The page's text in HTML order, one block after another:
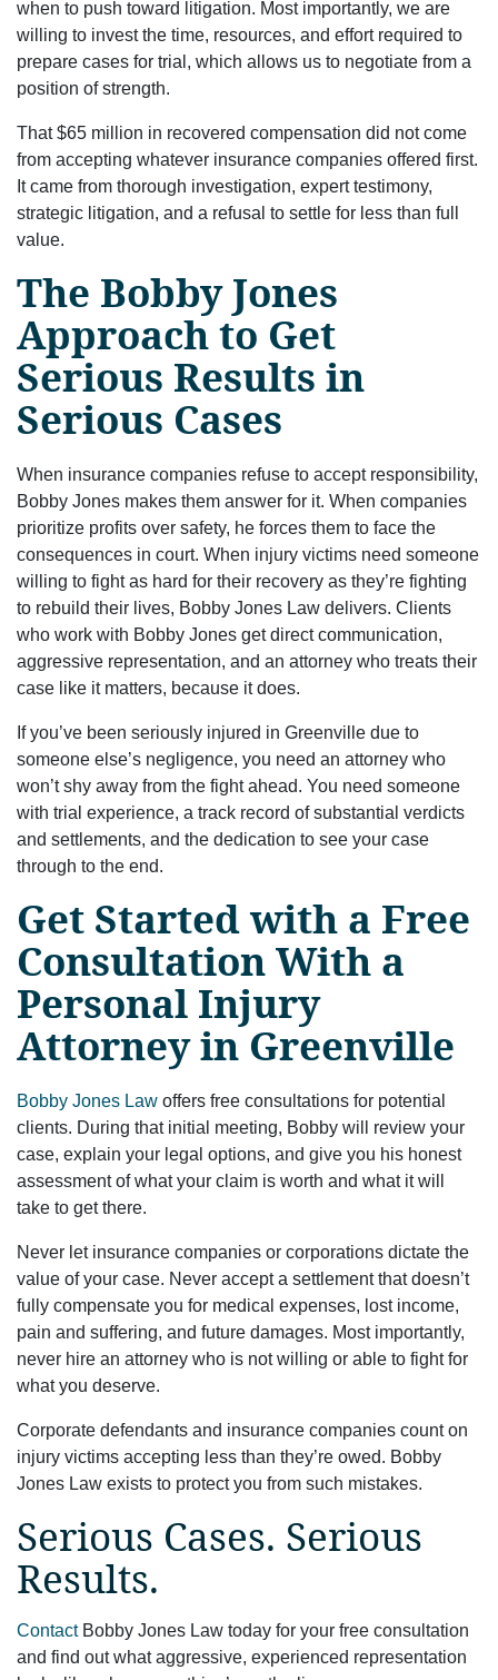
when to push toward litigation. Most importantly, we are
willing to invest the time, resources, and effort required to
prepare cases for trial, which allows us to negotiate from a
position of strength.
That $65 million in recovered compensation did not come
from accepting whatever insurance companies offered first.
It came from thorough investigation, expert testimony,
strategic litigation, and a refusal to settle for less than full
value.
The Bobby Jones
Approach to Get
Serious Results in
Serious Cases
When insurance companies refuse to accept responsibility,
Bobby Jones makes them answer for it. When companies
prioritize profits over safety, he forces them to face the
consequences in court. When injury victims need someone
willing to fight as hard for their recovery as they’re fighting
to rebuild their lives, Bobby Jones Law delivers. Clients
who work with Bobby Jones get direct communication,
aggressive representation, and an attorney who treats their
case like it matters, because it does.
If you’ve been seriously injured in Greenville due to
someone else’s negligence, you need an attorney who
won’t shy away from the fight ahead. You need someone
with trial experience, a track record of substantial verdicts
and settlements, and the dedication to see your case
through to the end.
Get Started with a Free
Consultation With a
Personal Injury
Attorney in Greenville
Bobby Jones Law offers free consultations for potential
clients. During that initial meeting, Bobby will review your
case, explain your legal options, and give you his honest
assessment of what your claim is worth and what it will
take to get there.
Never let insurance companies or corporations dictate the
value of your case. Never accept a settlement that doesn’t
fully compensate you for medical expenses, lost income,
pain and suffering, and future damages. Most importantly,
never hire an attorney who is not willing or able to fight for
what you deserve.
Corporate defendants and insurance companies count on
injury victims accepting less than they’re owed. Bobby
Jones Law exists to protect you from such mistakes.
Serious Cases. Serious
Results.
ContactBobby Jones Law today for your free consultation
and find out what aggressive, experienced representation